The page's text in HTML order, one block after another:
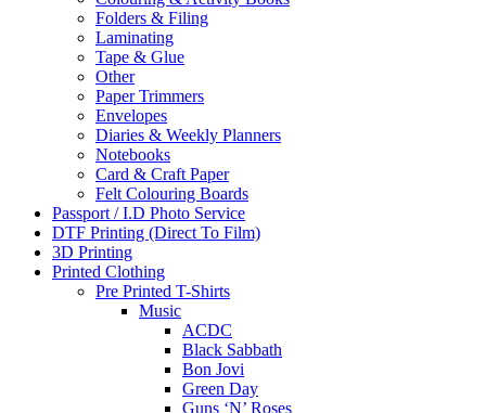
Folders & Filing
Laminating
Tape & Glue
Other
Paper Trimmers
Envelopes
Diaries & Weekly Planners
Notebooks
Card & Craft Paper
Felt Colouring Boards
Passport / I.D Photo Service
DTF Printing (Direct To Film)
3D Printing
Printed Clothing
Pre Printed T-Shirts
Music
ACDC
Black Sabbath
Bon Jovi
Green Day
Guns ‘N’ Roses